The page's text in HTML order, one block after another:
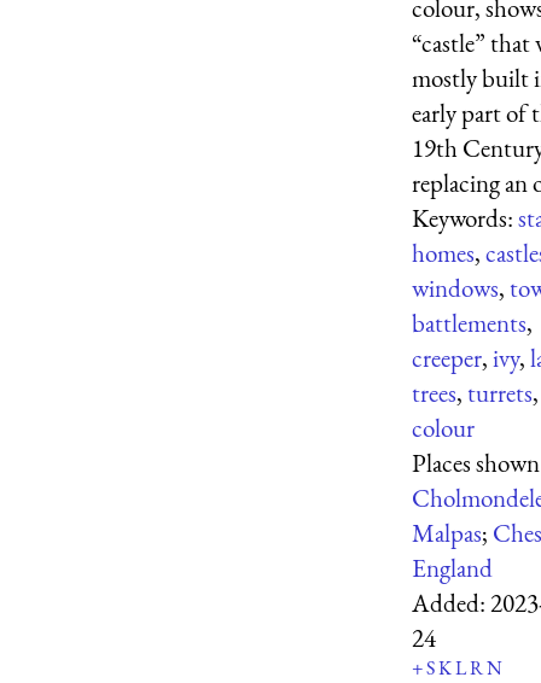
colour,
“castle” that
mostly built
early part of
19th
replacing an
Keywords:
homes,
windows,
battlements,
creeper,ivy,
trees,turrets,
colour
Places
Malpas;
England
Added:
24
+SKLRN